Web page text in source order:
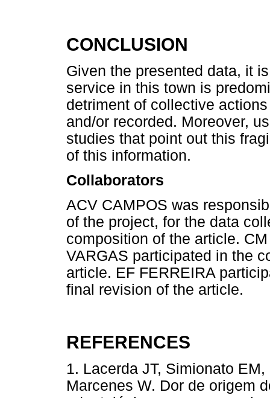
CONCLUSION
Given the presented data, it
service in this town is
detriment of collective
and/or recorded. Moreover,
studies that point out this
of this information.
Collaborators
ACV CAMPOS was
of the project, for the data
composition of the article.
VARGAS participated in the
article. EF FERREIRA
final revision of the article.
REFERENCES
1. Lacerda JT, Simionato
Marcenes W. Dor de origem